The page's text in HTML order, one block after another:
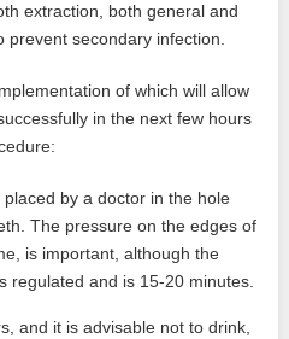
extraction, both general and
prevent secondary infection.
of which will allow
in the next few hours
by a doctor in the hole
The pressure on the edges of
is important, although the
regulated and is 15-20 minutes.
and it is advisable not to drink,